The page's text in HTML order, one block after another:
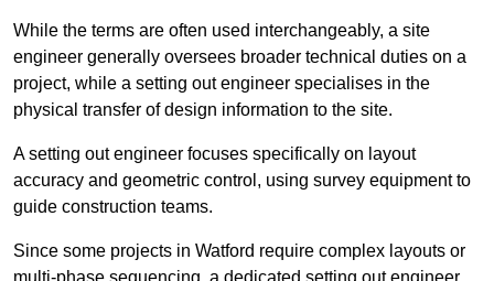
While the terms are often used interchangeably, a site
engineer generally oversees broader technical duties on a
project, while a setting out engineer specialises in the
physical transfer of design information to the site.
A setting out engineer focuses specifically on layout
accuracy and geometric control, using survey equipment to
guide construction teams.
Since some projects in Watford require complex layouts or